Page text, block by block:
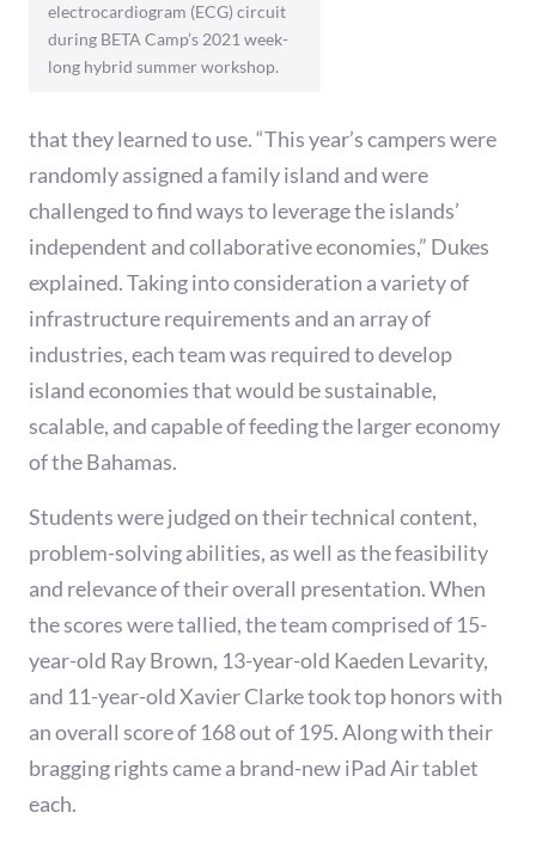
electrocardiogram (ECG) circuit
during BETA Camp’s 2021 week-
long hybrid summer workshop.
that they learned to use. “This year’s campers were
randomly assigned a family island and were
challenged to find ways to leverage the islands’
independent and collaborative economies,” Dukes
explained. Taking into consideration a variety of
infrastructure requirements and an array of
industries, each team was required to develop
island economies that would be sustainable,
scalable, and capable of feeding the larger economy
of the Bahamas.
Students were judged on their technical content,
problem-solving abilities, as well as the feasibility
and relevance of their overall presentation. When
the scores were tallied, the team comprised of 15-
year-old Ray Brown, 13-year-old Kaeden Levarity,
and 11-year-old Xavier Clarke took top honors with
an overall score of 168 out of 195. Along with their
bragging rights came a brand-new iPad Air tablet
each.